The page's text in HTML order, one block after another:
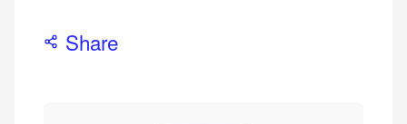
Share